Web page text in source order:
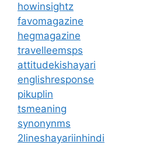
howinsightz
favomagazine
hegmagazine
travelleemsps
attitudekishayari
englishresponse
pikuplin
tsmeaning
synonynms
2lineshayariinhindi